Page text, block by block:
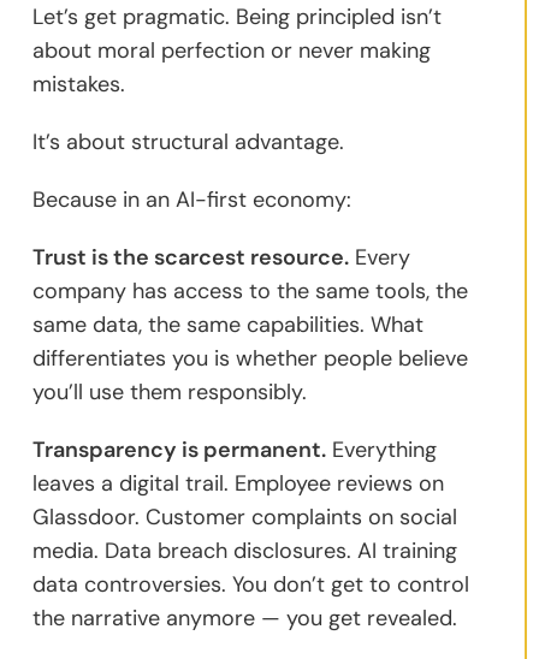
Let’s get pragmatic. Being principled isn’t
about moral perfection or never making
mistakes.
It’s about structural advantage.
Because in an AI-first economy:
Trust is the scarcest resource.Every
company has access to the same tools, the
same data, the same capabilities. What
differentiates you is whether people believe
you’ll use them responsibly.
Transparency is permanent.Everything
leaves a digital trail. Employee reviews on
Glassdoor. Customer complaints on social
media. Data breach disclosures. AI training
data controversies. You don’t get to control
the narrative anymore — you get revealed.